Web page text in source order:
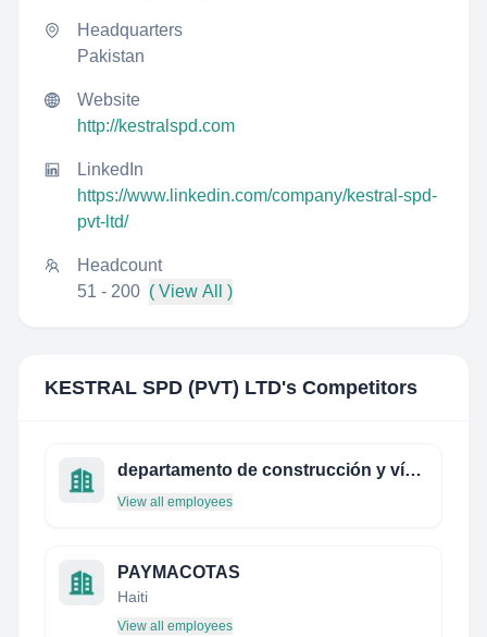
Headquarters
Pakistan
Website
http://kestralspd.com
LinkedIn
https://www.linkedin.com/company/kestral-spd-
pvt-ltd/
Headcount
51 - 200 ( View All )
KESTRAL SPD (PVT) LTD's Competitors
departamento de construcción y vías rurales de la etsi de montes (upm)
View all employees
PAYMACOTAS
Haiti
View all employees